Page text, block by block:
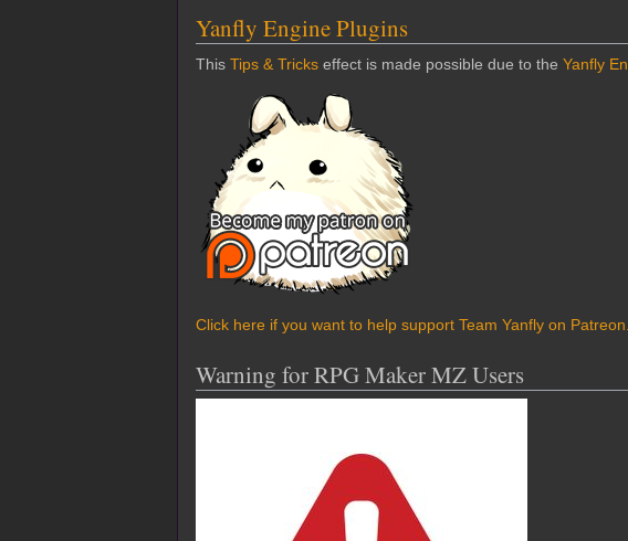
Yanfly Engine Plugins
This Tips & Tricks effect is made possible due to the Yanfly
Click here if you want to help support Team Yanfly on Patreon.
Warning for RPG Maker MZ Users